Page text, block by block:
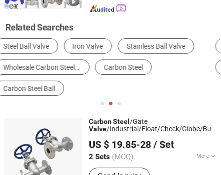
Related Searches
Ball Valve Butterfly Valve Gate Valve
Globe Valve Check Valve Control Valve
CarbonSteel /Gate
Valve/Industrial/Float/Check/Globe/
Valve
US $ 19.85-28 / Set
2 Sets (MOQ) More
Main Products:Valve, Plug cock, Filter
Huadu Valve Group Co., Ltd
Zhejiang, China Since 2026